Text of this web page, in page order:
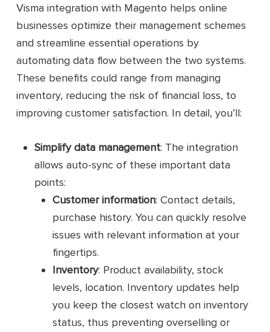
Visma integration with Magento helps online
businesses optimize their management schemes
and streamline essential operations by
automating data flow between the two systems.
These benefits could range from managing
inventory, reducing the risk of financial loss, to
improving customer satisfaction. In detail, you’ll:
Simplify data management: The integration
allows auto-sync of these important data
points:
Customer information: Contact details,
purchase history. You can quickly resolve
issues with relevant information at your
fingertips.
Inventory: Product availability, stock
levels, location. Inventory updates help
you keep the closest watch on inventory
status, thus preventing overselling or